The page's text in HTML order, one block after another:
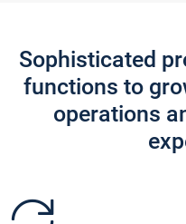
Sophisticated
functions to
operations